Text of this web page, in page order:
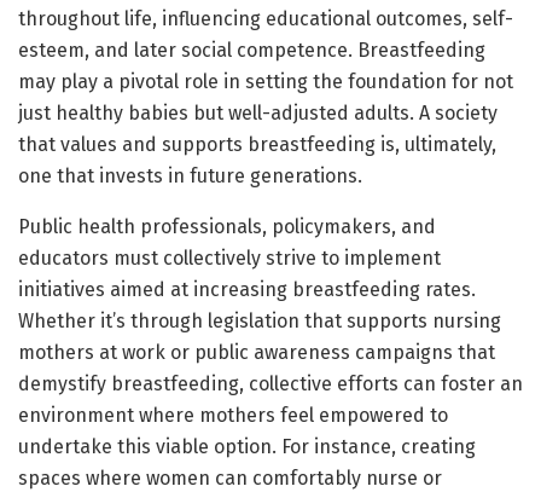
throughout life, influencing educational outcomes, self-
esteem, and later social competence. Breastfeeding
may play a pivotal role in setting the foundation for not
just healthy babies but well-adjusted adults. A society
that values and supports breastfeeding is, ultimately,
one that invests in future generations.
Public health professionals, policymakers, and
educators must collectively strive to implement
initiatives aimed at increasing breastfeeding rates.
Whether it’s through legislation that supports nursing
mothers at work or public awareness campaigns that
demystify breastfeeding, collective efforts can foster an
environment where mothers feel empowered to
undertake this viable option. For instance, creating
spaces where women can comfortably nurse or